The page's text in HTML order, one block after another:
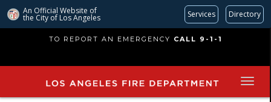
An Official Website of
the City of Los Angeles Services Directory
main
TO REPORT AN EMERGENCY CALL 9-1-1